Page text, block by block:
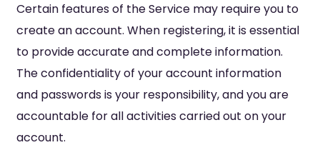
Certain features of the Service may require you to
create an account. When registering, it is essential
to provide accurate and complete information.
The confidentiality of your account information
and passwords is your responsibility, and you are
accountable for all activities carried out on your
account.